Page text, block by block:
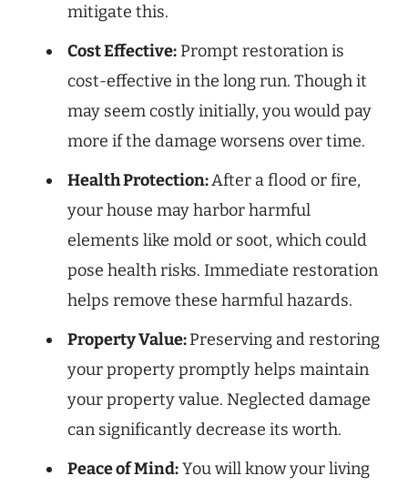
mitigate this.
Cost Effective: Prompt restoration is
cost-effective in the long run. Though it
may seem costly initially, you would pay
more if the damage worsens over time.
Health Protection:After a flood or fire,
your house may harbor harmful
elements like mold or soot, which could
pose health risks. Immediate restoration
helps remove these harmful hazards.
Property Value:Preserving and restoring
your property promptly helps maintain
your property value. Neglected damage
can significantly decrease its worth.
Peace of Mind:You will know your living